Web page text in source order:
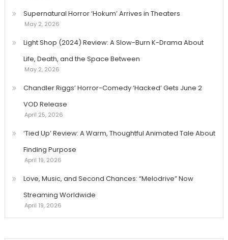
Supernatural Horror ‘Hokum’ Arrives in Theaters
May 2, 2026
Light Shop (2024) Review: A Slow-Burn K-Drama About
Life, Death, and the Space Between
May 2, 2026
Chandler Riggs’ Horror-Comedy ‘Hacked’ Gets June 2
VOD Release
April 25, 2026
‘Tied Up’ Review: A Warm, Thoughtful Animated Tale About
Finding Purpose
April 19, 2026
Love, Music, and Second Chances: “Melodrive” Now
Streaming Worldwide
April 19, 2026